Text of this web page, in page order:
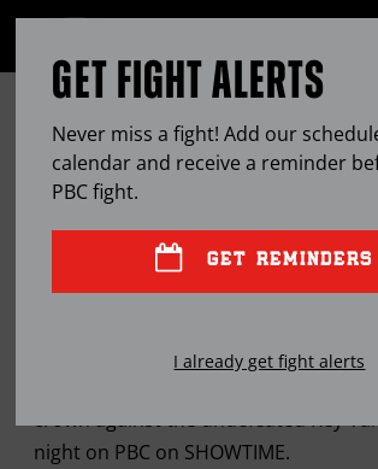
MARK MAGSAYO IS
WAR
05, 2022 BYMICHAEL ROSENTHAL
The unbeaten Filipino Warrior is
crown against the undefeated Rey
night on PBC on SHOWTIME.
GET FIGHT ALERTS
Never miss a fight! Add our
calendar and receive a reminder
PBCfight.
GET REMINDERS
I already get fight alerts